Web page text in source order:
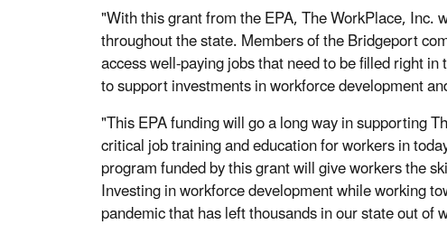
"With this grant from the EPA, The WorkPlace,
throughout the state. Members of the Bridgeport
access well-paying jobs that need to be filled right
to support investments in workforce development
"This EPA funding will go a long way in supporting
critical job training and education for workers in
program funded by this grant will give workers the
Investing in workforce development while working
pandemic that has left thousands in our state out of